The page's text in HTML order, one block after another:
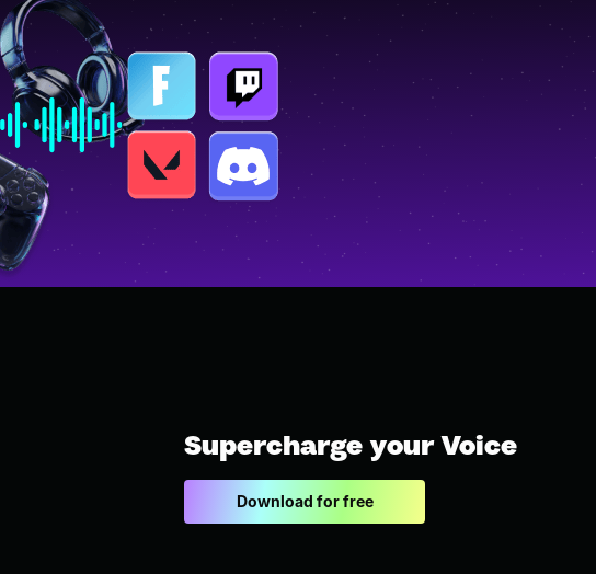
Supercharge your Voice
Download for free